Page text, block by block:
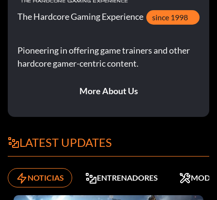
The Hardcore Gaming Experience since 1998
Pioneering in offering game trainers and other
hardcore gamer-centric content.
More About Us
LATEST UPDATES
NOTICIAS ENTRENADORES MODS